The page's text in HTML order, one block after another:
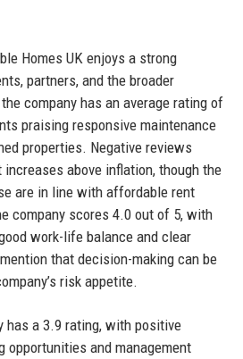
Homes UK enjoys a strong
partners, and the broader
company has an average rating of
praising responsive maintenance
properties. Negative reviews
above inflation, though the
are in line with affordable rent
company scores 4.0 out of 5, with
work-life balance and clear
that decision-making can be
risk appetite.
has a 3.9 rating, with positive
opportunities and management